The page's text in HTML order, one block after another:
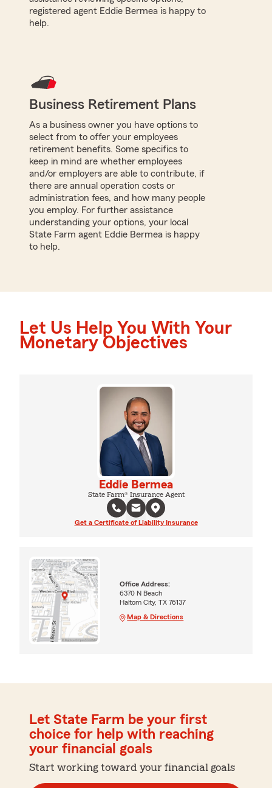
registered agent Eddie Bermea is happy to
help.
Business Retirement Plans
As a business owner you have options to
select from to offer your employees
retirement benefits. Some specifics to
keep in mind are whether employees
and/or employers are able to contribute, if
there are annual operation costs or
administration fees, and how many people
you employ. For further assistance
understanding your options, your local
State Farm agent Eddie Bermea is happy
to help.
Let Us Help You With Your
Monetary Objectives
Eddie Bermea
State Farm® Insurance Agent
Get a Certificate of Liability Insurance
Office Address:
6370 N Beach
Haltom City, TX 76137
Map & Directions
Let State Farm be your first
choice for help with reaching
your financial goals
Start working toward your financial goals